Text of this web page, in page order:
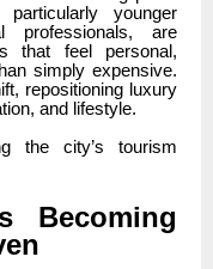
younger
professionals, are
that feel personal,
simply expensive.
repositioning luxury
and lifestyle.
the city’s tourism
Becoming